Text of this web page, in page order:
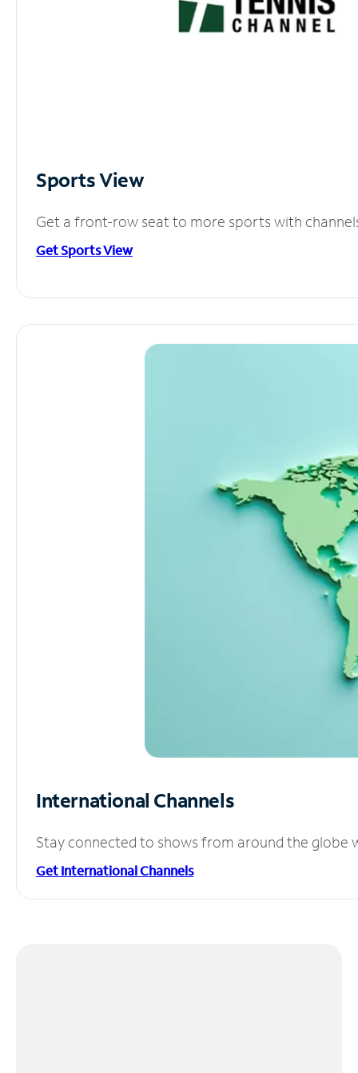
Sports View
Get a front-row seat to more sports with
Get Sports View
International Channels
Stay connected to shows from around the globe
Get International Channels